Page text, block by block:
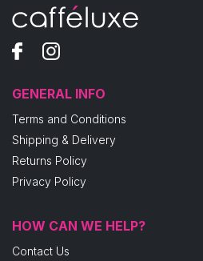
GENERAL INFO
Terms and Conditions
Shipping & Delivery
Returns Policy
Privacy Policy
HOW CAN WE HELP?
Contact Us